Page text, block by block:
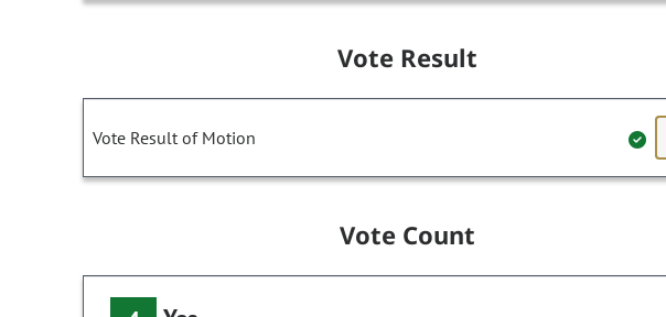
Vote Result
Vote Result of Motion
Vote Count